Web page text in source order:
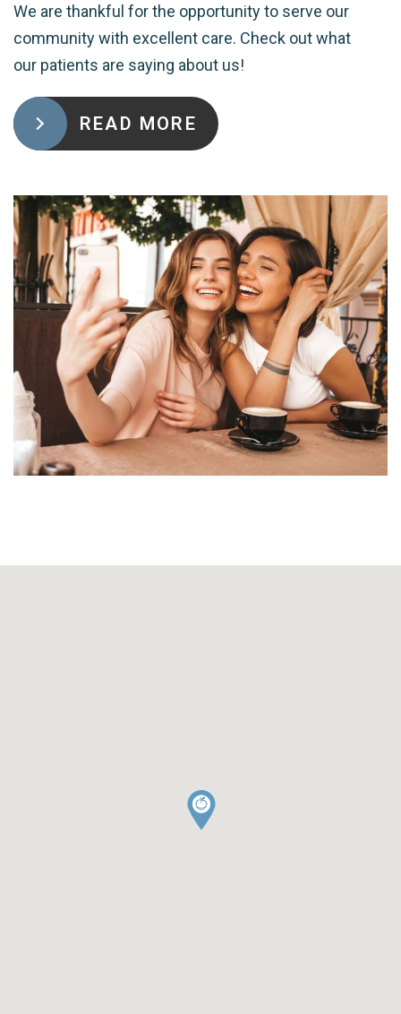
We are thankful for the opportunity to serve our
community with excellent care. Check out what
our patients are saying about us!
READ MORE